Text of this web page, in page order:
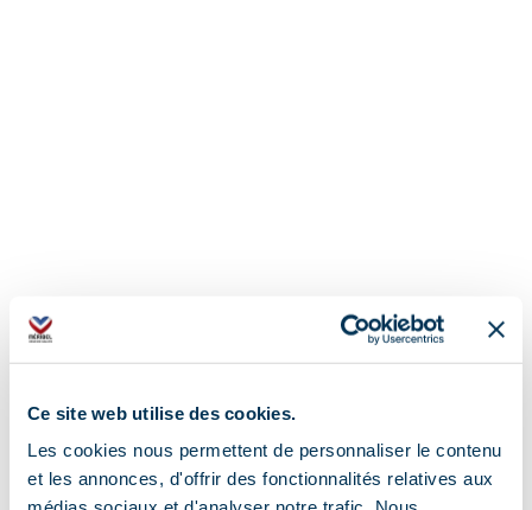
Ce site web utilise des cookies.
Les cookies nous permettent de personnaliser le contenu
et les annonces, d'offrir des fonctionnalités relatives aux